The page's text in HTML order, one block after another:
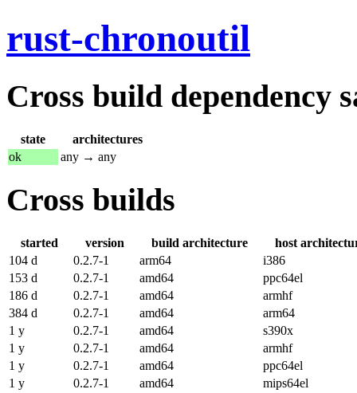
rust-chronoutil
Cross build dependency
state
architectures
ok
any → any
Cross builds
started version build architecture
host
104 d
0.2.7-1 arm64
i386
153 d
0.2.7-1 amd64
ppc64el
186 d
0.2.7-1 amd64
armhf
384 d
0.2.7-1 amd64
arm64
1 y
0.2.7-1 amd64
s390x
1 y
0.2.7-1 amd64
armhf
1 y
0.2.7-1 amd64
ppc64el
1 y
0.2.7-1 amd64
mips64el